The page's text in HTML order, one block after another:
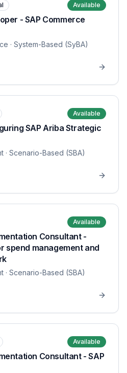
Available
- SAP Commerce
· System-Based (SyBA)
Available
SAP Ariba Strategic
· Scenario-Based (SBA)
Available
Consultant -
spend management and
· Scenario-Based (SBA)
Available
Consultant - SAP